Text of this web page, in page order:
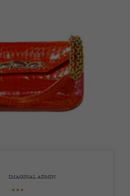
IMAGINAL.ADMIN
•••